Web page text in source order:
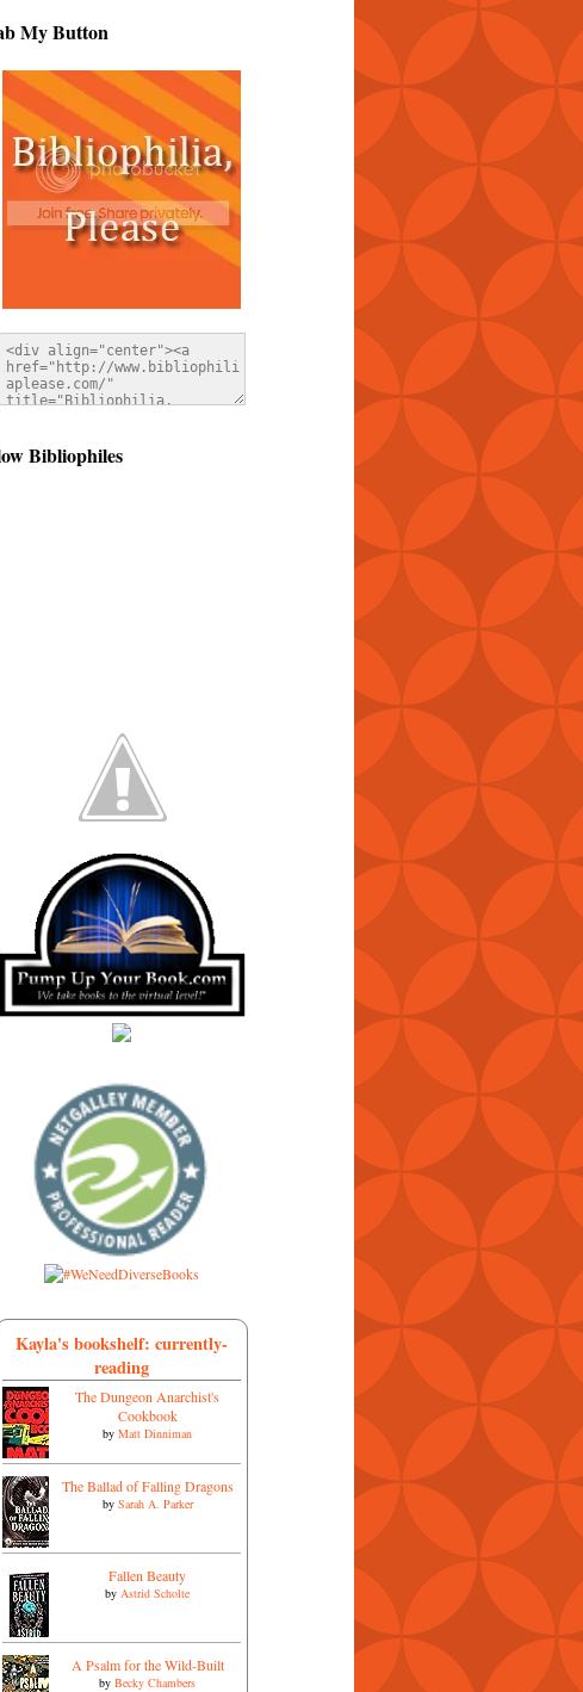
My Button
Bibliophiles
Kayla's bookshelf: currently-
reading
The Dungeon Anarchist's
Cookbook
by Matt Dinniman
The Ballad of Falling Dragons
by Sarah A. Parker
Fallen Beauty
by Astrid Scholte
A Psalm for the Wild-Built
by Becky Chambers